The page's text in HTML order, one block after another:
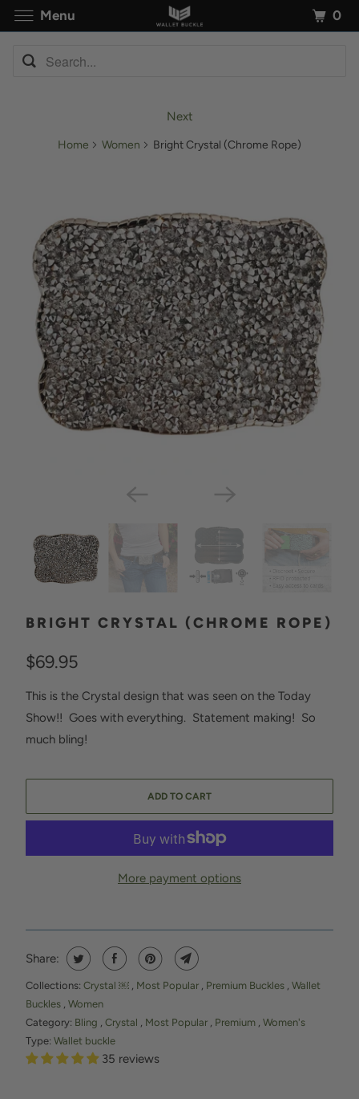
Next
Home Women Bright Crystal (Chrome Rope)
BRIGHT CRYSTAL (CHROME ROPE)
$69.95
This is the Crystal design that was seen on the Today
Show!! Goes with everything. Statement making! So
much bling!
ADD TO CART
More payment options
Share:
Collections: Crystal ￼ , Most Popular , Premium Buckles , Wallet
Buckles , Women
Category: Bling , Crystal , Most Popular , Premium , Women's
Type: Wallet buckle
35 reviews
Menu 0